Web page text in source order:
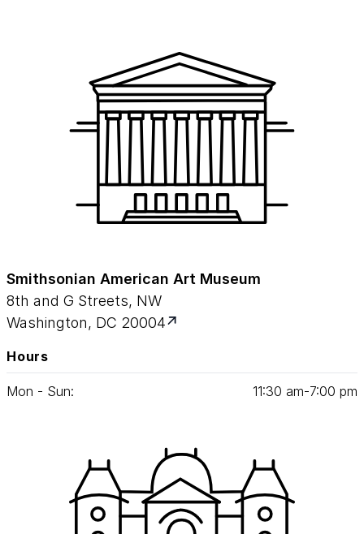
Smithsonian American Art Museum
8th and G Streets, NW
Washington, DC 20004
Hours
Mon - Sun: 11:30 am‑7:00 pm